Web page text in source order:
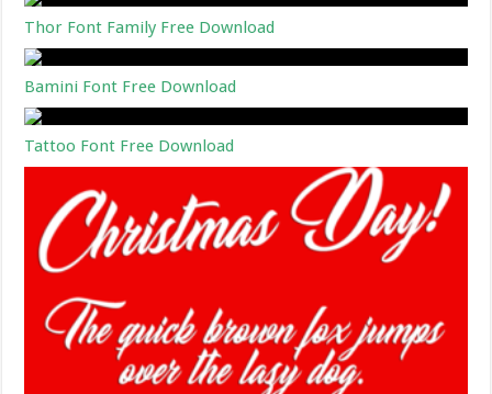
Thor Font Family Free Download
Bamini Font Free Download
Tattoo Font Free Download